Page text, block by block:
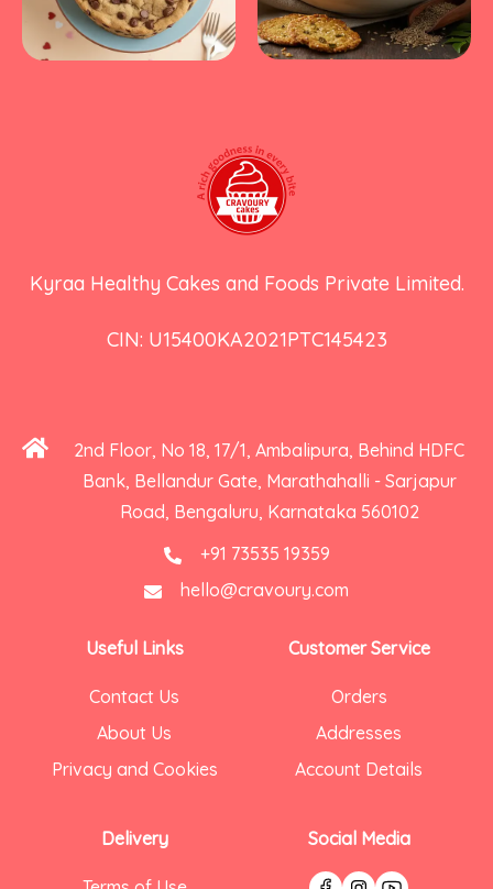
Kyraa Healthy Cakes and Foods Private Limited.
CIN: U15400KA2021PTC145423
2nd Floor, No 18, 17/1, Ambalipura, Behind HDFC
Bank, Bellandur Gate, Marathahalli - Sarjapur
Road, Bengaluru, Karnataka 560102
+91 73535 19359
hello@cravoury.com
Useful Links
Contact Us
About Us
Privacy and Cookies
Delivery
Customer Service
Orders
Addresses
Account Details
Social Media